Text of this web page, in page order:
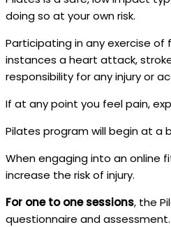
doing so at your own risk.
Participating in any exercise of
instances a heart attack,
responsibility for any injury or
If at any point you feel pain,
Pilates program will begin at a
When engaging into an online
increase the risk of injury.
For one to one sessions, the
questionnaire and assessment.